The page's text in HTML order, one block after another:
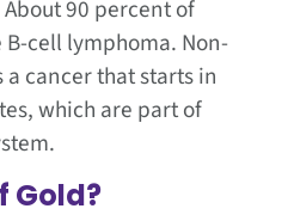
90 percent of
cell lymphoma. Non-
cancer that starts in
which are part of
Gold?